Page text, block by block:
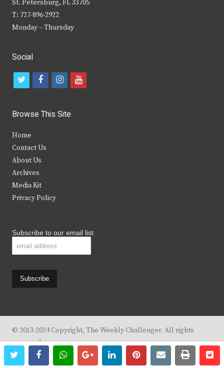
twitterfacebookwhatsappgoogle+linkedinpinterestemailprint
St. Petersburg, FL 33705
T: 727-896-2922
Monday – Thursday
Social
t
i
t
e
r
f
c
b
k
i
s
y
Browse This Site
Home
Contact Us
About Us
Archives
Media Kit
Privacy Policy
Subscribe to our email list
© 2013-2024 Copyright, The Weekly Challenger. All rights
reserved.
Design By
KBC Business & Marketing Solutions, LLC